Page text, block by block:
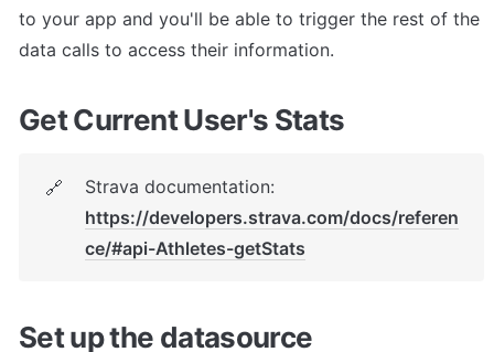
to your app and you'll be able to trigger the rest of the
data calls to access their information.
Get Current User's Stats
🔗
https://developers.strava.com/docs/referen
ce/#api-Athletes-getStats
Set up the datasource